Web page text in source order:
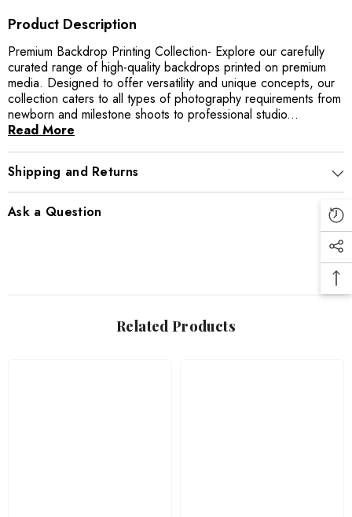
Product Description
Premium Backdrop Printing Collection- Explore our carefully
curated range of high-quality backdrops printed on premium
media. Designed to offer versatility and unique concepts, our
collection caters to all types of photography requirements from
newborn and milestone shoots to professional studio...
Read More
Shipping and Returns
Ask a Question
Related Products